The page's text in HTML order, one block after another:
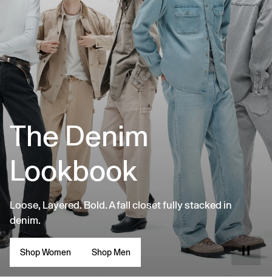
The Denim
Lookbook
Loose, Layered. Bold. A fall closet fully stacked in
denim.
Shop Women Shop Men